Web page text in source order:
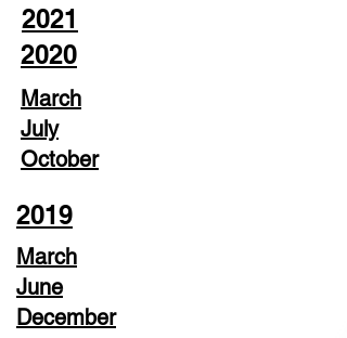
2021
2020
March
July
October
2019
March
June
December